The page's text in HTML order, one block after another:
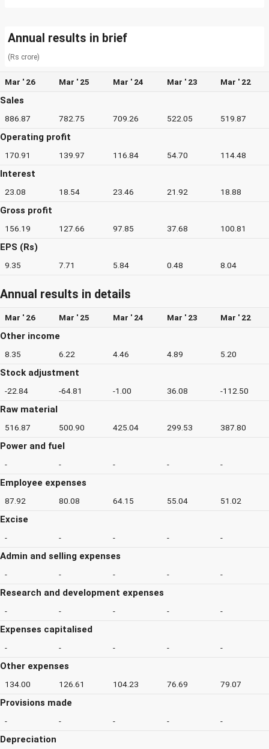
Annual results in brief
(Rs crore)
Mar ' 26 Mar ' 25 Mar ' 24 Mar ' 23 Mar ' 22
Sales
886.87 782.75 709.26 522.05 519.87
Operating profit
170.91 139.97 116.84 54.70 114.48
Interest
23.08 18.54 23.46 21.92 18.88
Gross profit
156.19 127.66 97.85 37.68 100.81
EPS (Rs)
9.35 7.71 5.84 0.48 8.04
Annual results in details
Mar ' 26 Mar ' 25 Mar ' 24 Mar ' 23 Mar ' 22
Other income
8.35 6.22 4.46 4.89 5.20
Stock adjustment
-22.84 -64.81 -1.00 36.08 -112.50
Raw material
516.87 500.90 425.04 299.53 387.80
Power and fuel
- - - - -
Employee expenses
87.92 80.08 64.15 55.04 51.02
Excise
- - - - -
Admin and selling expenses
- - - - -
Research and development expenses
- - - - -
Expenses capitalised
- - - - -
Other expenses
134.00 126.61 104.23 76.69 79.07
Provisions made
- - - - -
Depreciation